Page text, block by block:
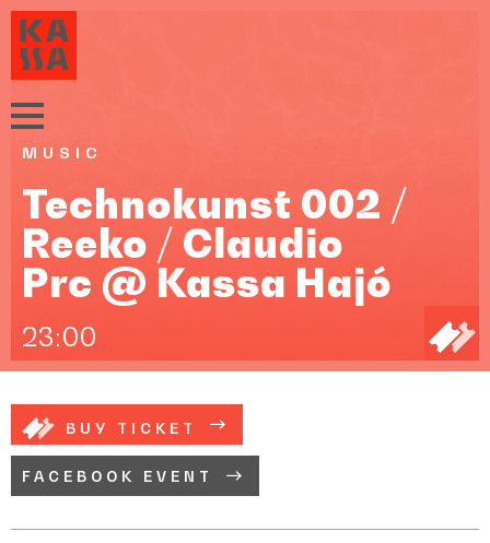
MUSIC
Technokunst 002 /
Reeko / Claudio
Prc @ Kassa Hajó
23:00
BUY TICKET
FACEBOOK EVENT